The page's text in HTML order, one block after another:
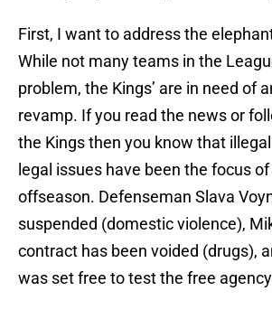
First, I want to address the
While not many teams in the
problem, the Kings’ are in need of
revamp. If you read the news or
the Kings then you know that
legal issues have been the focus
offseason. Defenseman Slava
suspended (domestic violence),
contract has been voided (drugs),
was set free to test the free